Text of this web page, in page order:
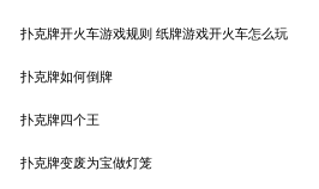
扑克牌开火车游戏规则 纸牌游戏开火车怎么玩
扑克牌如何倒牌
扑克牌四个王
扑克牌变废为宝做灯笼